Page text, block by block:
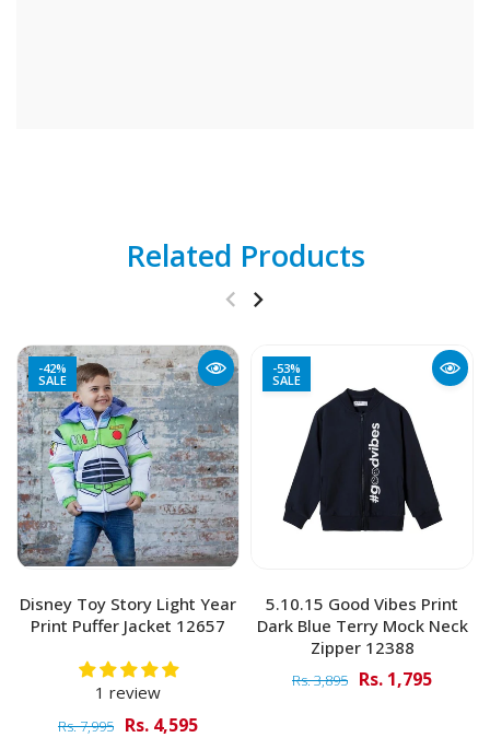
Related Products
-42%
SALE
Disney Toy Story Light Year
Print Puffer Jacket 12657
1 review
Rs. 7,995 Rs. 4,595
-53%
SALE
5.10.15 Good Vibes Print
Dark Blue Terry Mock Neck
Zipper 12388
Rs. 3,895 Rs. 1,795